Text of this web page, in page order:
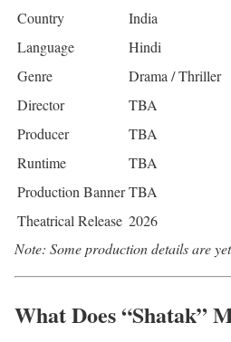
Country
India
Language
Hindi
Genre
Drama / Thriller
Director
TBA
Producer
TBA
Runtime
TBA
Production BannerTBA
Theatrical Release 2026
Note: Some production details are
What Does “Shatak”